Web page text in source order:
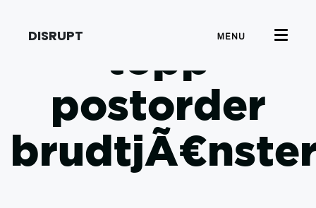
DISRUPT MENU
topp
postorder